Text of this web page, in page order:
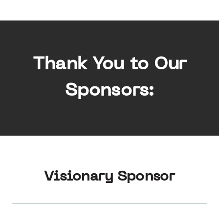
Thank You to Our
Sponsors:
Visionary Sponsor